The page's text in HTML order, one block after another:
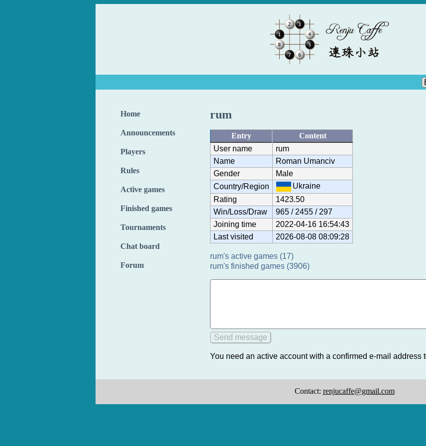
Home
Announcements
Players
Rules
Active games
Finished games
Tournaments
Chat board
Forum
rum
Entry
Content
User name
rum
Name
Roman Umanciv
Gender
Male
Country/Region
Ukraine
Rating
1423.50
Win/Loss/Draw
965 / 2455 / 297
Joining time
2022-04-16 16:54:43
Last visited
2026-08-08 08:09:28
rum's active games (17)
rum's finished games (3906)
You need an active account with a confirmed e-mail address
Contact: renjucaffe@gmail.com